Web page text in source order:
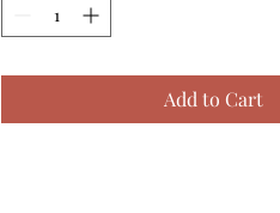
Add to Cart